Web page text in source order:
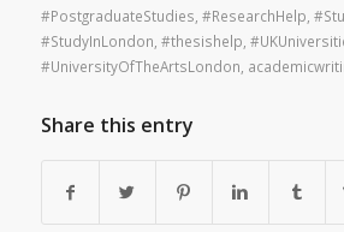
#PostgraduateStudies #ResearchHelp
#StudyInLondon #thesishelp
#UniversityOfTheArtsLondon
Share this entry